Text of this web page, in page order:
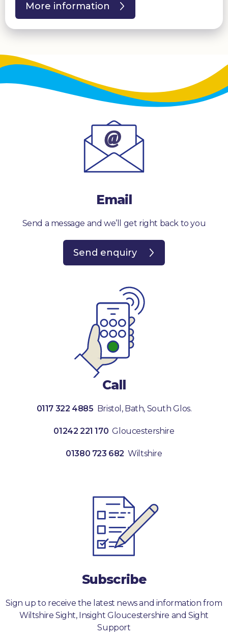
More information
Email
Send a message and we’ll get right back to you
Send enquiry
Call
0117 322 4885 Bristol, Bath, South Glos.
01242 221 170 Gloucestershire
01380 723 682 Wiltshire
Subscribe
Sign up to receive the latest news and information from
Wiltshire Sight, Insight Gloucestershire and Sight
Support